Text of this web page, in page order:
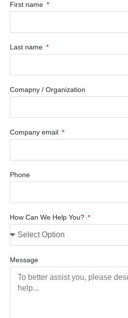
First name
Last name
Comapny / Organization
Company email
Phone
How Can We Help You?
Message